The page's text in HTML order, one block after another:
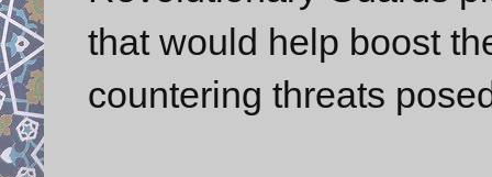
that would help boost
countering threats